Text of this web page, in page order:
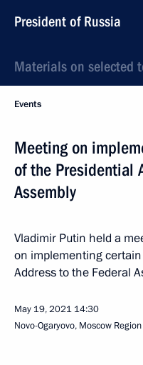
President of Russia
Materials on selected
Events
Meeting on
of the Presidential
Assembly
Vladimir Putin held a
on implementing
Address to the Federal
May 19, 2021 14:30
Novo-Ogaryovo, Moscow Region